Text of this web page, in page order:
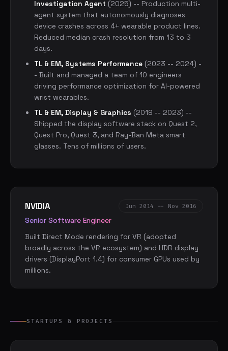
Investigation Agent (2025) -- Production multi-
agent system that autonomously diagnoses
device crashes across 4+ wearable product lines.
Reduced median crash resolution from 13 to 3
days.
TL & EM, Systems Performance (2023 -- 2024) -
- Built and managed a team of 10 engineers
driving performance optimization for AI-powered
wrist wearables.
TL & EM, Display & Graphics (2019 -- 2023) --
Shipped the display software stack on Quest 2,
Quest Pro, Quest 3, and Ray-Ban Meta smart
glasses. Tens of millions of users.
NVIDIA Jun 2014 -- Nov 2016
Senior Software Engineer
Built Direct Mode rendering for VR (adopted
broadly across the VR ecosystem) and HDR display
drivers (DisplayPort 1.4) for consumer GPUs used by
millions.
STARTUPS & PROJECTS